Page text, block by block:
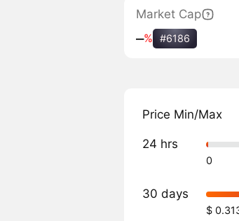
Market Cap
‒% #6186
Price Min/Max
24 hrs
0
30 days
$